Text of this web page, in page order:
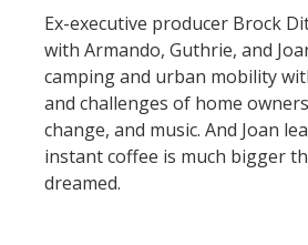
Ex-executive producer Brock
with Armando, Guthrie, and
camping and urban mobility
and challenges of home
change, and music. And Joan
instant coffee is much bigger
dreamed.